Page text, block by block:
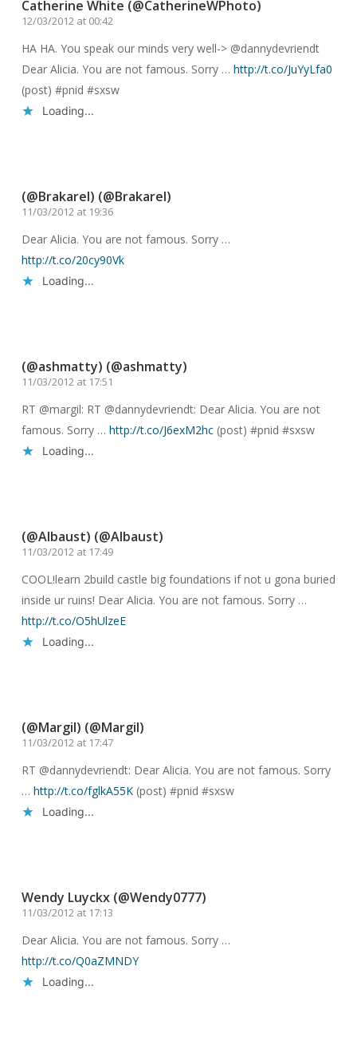
Catherine White (@CatherineWPhoto)
12/03/2012 at 00:42
HA HA. You speak our minds very well-> @dannydevriendt
Dear Alicia. You are not famous. Sorry … http://t.co/JuYyLfa0
(post) #pnid #sxsw
Loading...
(@Brakarel) (@Brakarel)
11/03/2012 at 19:36
Dear Alicia. You are not famous. Sorry …
http://t.co/20cy90Vk
Loading...
(@ashmatty) (@ashmatty)
11/03/2012 at 17:51
RT @margil: RT @dannydevriendt: Dear Alicia. You are not
famous. Sorry … http://t.co/J6exM2hc(post) #pnid #sxsw
Loading...
(@Albaust) (@Albaust)
11/03/2012 at 17:49
COOL!learn 2build castle big foundations if not u gona buried
inside ur ruins! Dear Alicia. You are not famous. Sorry …
http://t.co/O5hUlzeE
Loading...
(@Margil) (@Margil)
11/03/2012 at 17:47
RT @dannydevriendt: Dear Alicia. You are not famous. Sorry
… http://t.co/fglkA55K(post) #pnid #sxsw
Loading...
Wendy Luyckx (@Wendy0777)
11/03/2012 at 17:13
Dear Alicia. You are not famous. Sorry …
http://t.co/Q0aZMNDY
Loading...